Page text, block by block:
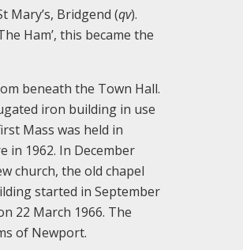
Mary’s, Bridgend (qv).
Ham’, this became the
beneath the Town Hall.
iron building in use
Mass was held in
in 1962. In December
church, the old chapel
started in September
22 March 1966. The
of Newport.